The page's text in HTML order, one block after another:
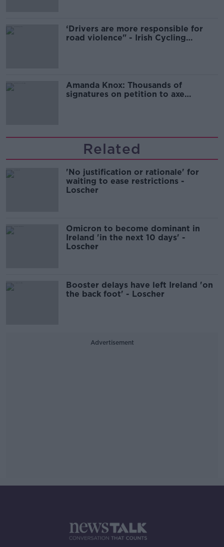
‘Drivers are more responsible for
road violence" - Irish Cycling
Amanda Knox: Thousands of
signatures on petition to axe
Related
'No justification or rationale' for
waiting to ease restrictions -
Loscher
Omicron to become dominant in
Ireland 'in the next 10 days' -
Loscher
Booster delays have left Ireland 'on
the back foot' - Loscher
Advertisement